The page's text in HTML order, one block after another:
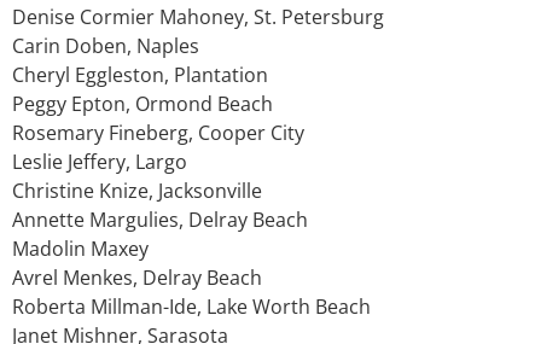
Denise Cormier Mahoney, St. Petersburg
Carin Doben, Naples
Cheryl Eggleston, Plantation
Peggy Epton, Ormond Beach
Rosemary Fineberg, Cooper City
Leslie Jeffery, Largo
Christine Knize, Jacksonville
Annette Margulies, Delray Beach
Madolin Maxey
Avrel Menkes, Delray Beach
Roberta Millman-Ide, Lake Worth Beach
Janet Mishner, Sarasota